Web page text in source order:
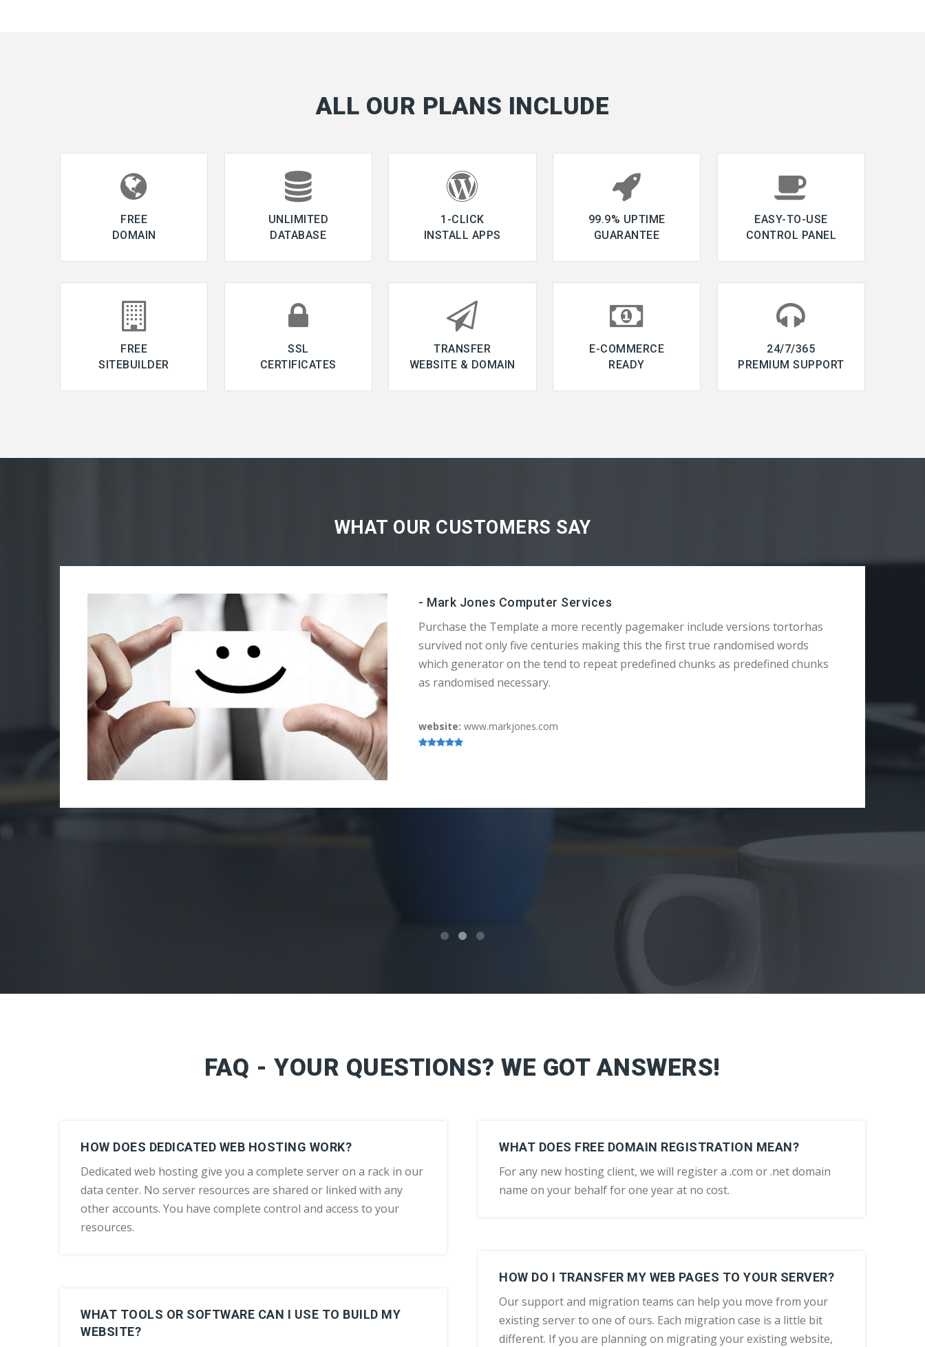
ALL OUR PLANS INCLUDE
FREE
DOMAIN
UNLIMITED
DATABASE
1-CLICK
INSTALL APPS
99.9% UPTIME
GUARANTEE
EASY-TO-USE
CONTROL PANEL
FREE
SITEBUILDER
SSL
CERTIFICATES
TRANSFER
WEBSITE & DOMAIN
E-COMMERCE
READY
24/7/365
PREMIUM SUPPORT
WHAT OUR CUSTOMERS SAY
- Mark Jones Computer Services
Purchase the Template a more recently pagemaker include versions tortorhas
survived not only five centuries making this the first true randomised words
which generator on the tend to repeat predefined chunks as predefined chunks
as randomised necessary.
website: www.markjones.com
FAQ - YOUR QUESTIONS? WE GOT ANSWERS!
HOW DOES DEDICATED WEB HOSTING WORK?
Dedicated web hosting give you a complete server on a rack in our
data center. No server resources are shared or linked with any
other accounts. You have complete control and access to your
resources.
WHAT TOOLS OR SOFTWARE CAN I USE TO BUILD MY
WEBSITE?
WHAT DOES FREE DOMAIN REGISTRATION MEAN?
For any new hosting client, we will register a .com or .net domain
name on your behalf for one year at no cost.
HOW DO I TRANSFER MY WEB PAGES TO YOUR SERVER?
Our support and migration teams can help you move from your
existing server to one of ours. Each migration case is a little bit
different. If you are planning on migrating your existing website,